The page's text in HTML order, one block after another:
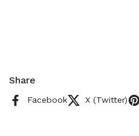
Share
Facebook X (Twitter)